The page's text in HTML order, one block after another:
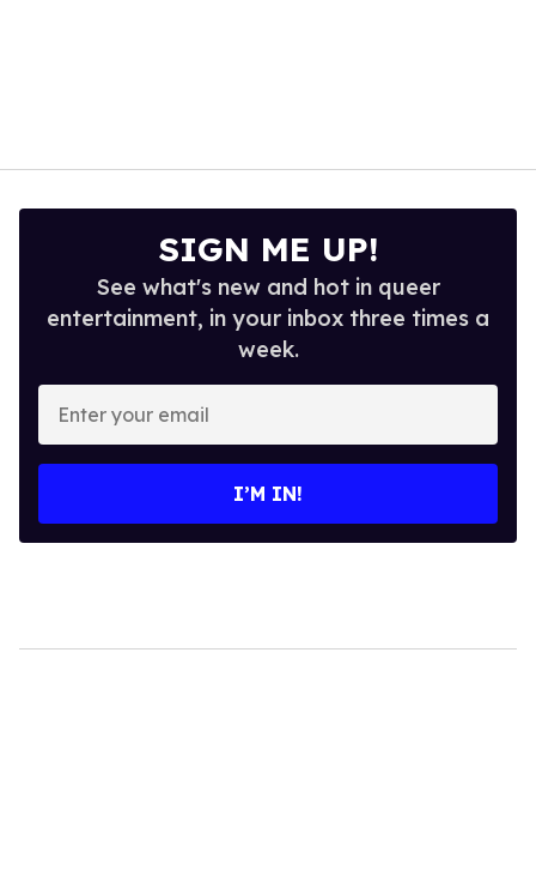
SIGN ME UP!
See what's new and hot in queer
entertainment, in your inbox three times a
week.
Enter
your
email
I’M IN!